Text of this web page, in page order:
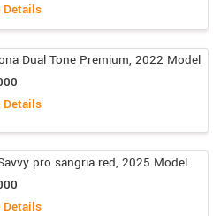
Details
Dual Tone Premium, 2022 Model
Details
pro sangria red, 2025 Model
Details